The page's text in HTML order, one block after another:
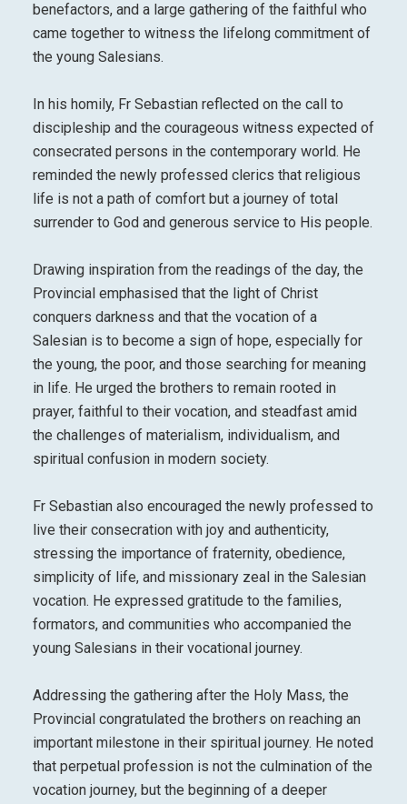
benefactors, and a large gathering of the faithful who
came together to witness the lifelong commitment of
the young Salesians.
In his homily, Fr Sebastian reflected on the call to
discipleship and the courageous witness expected of
consecrated persons in the contemporary world. He
reminded the newly professed clerics that religious
life is not a path of comfort but a journey of total
surrender to God and generous service to His people.
Drawing inspiration from the readings of the day, the
Provincial emphasised that the light of Christ
conquers darkness and that the vocation of a
Salesian is to become a sign of hope, especially for
the young, the poor, and those searching for meaning
in life. He urged the brothers to remain rooted in
prayer, faithful to their vocation, and steadfast amid
the challenges of materialism, individualism, and
spiritual confusion in modern society.
Fr Sebastian also encouraged the newly professed to
live their consecration with joy and authenticity,
stressing the importance of fraternity, obedience,
simplicity of life, and missionary zeal in the Salesian
vocation. He expressed gratitude to the families,
formators, and communities who accompanied the
young Salesians in their vocational journey.
Addressing the gathering after the Holy Mass, the
Provincial congratulated the brothers on reaching an
important milestone in their spiritual journey. He noted
that perpetual profession is not the culmination of the
vocation journey, but the beginning of a deeper